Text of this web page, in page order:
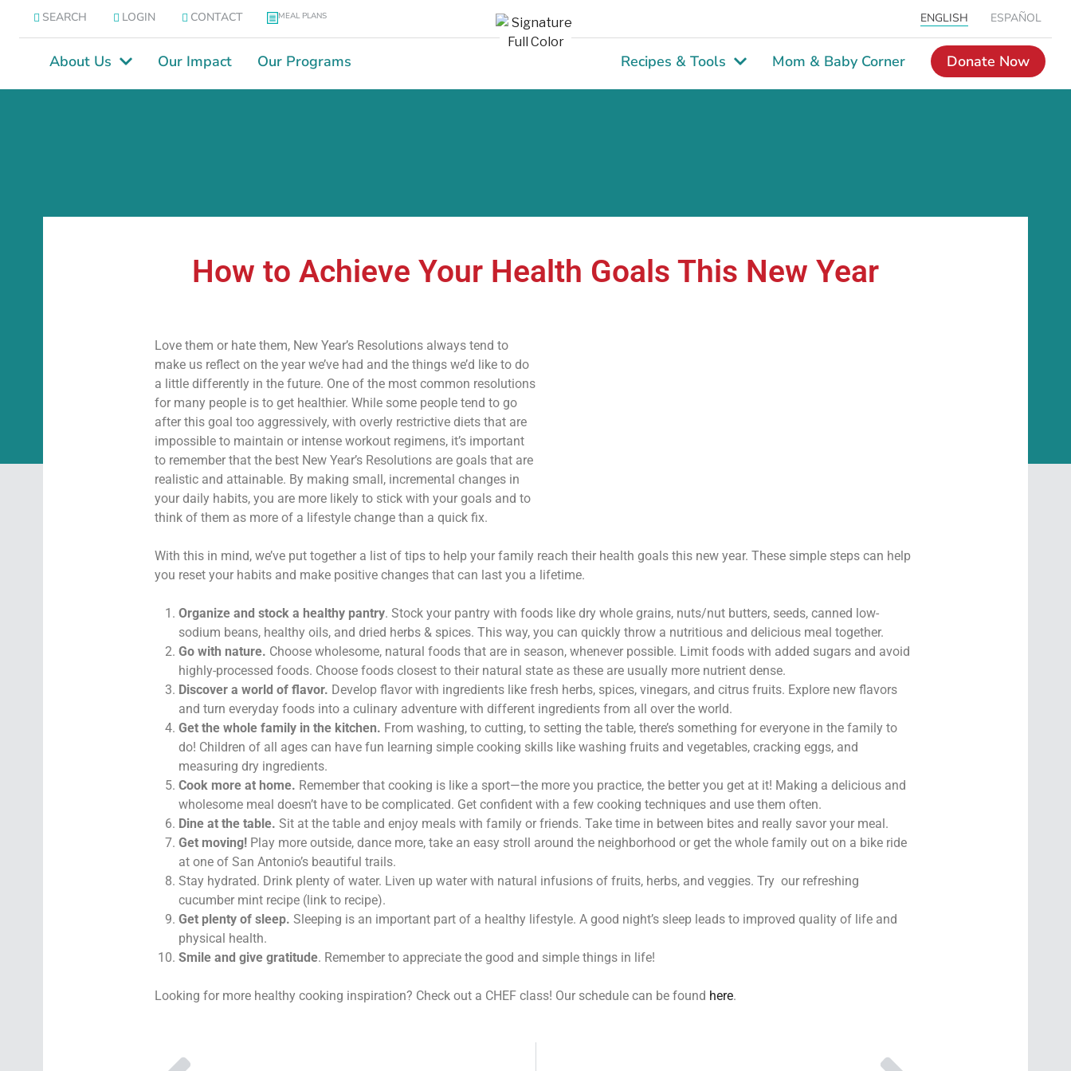
SEARCH LOGIN CONTACT MEAL PLANS ENGLISH ESPAÑOL
About Us Our Impact Our Programs Recipes & Tools Mom & Baby Corner Donate Now
How to Achieve Your Health Goals This New Year
Love them or hate them, New Year’s Resolutions always tend to
make us reflect on the year we’ve had and the things we’d like to do
a little differently in the future. One of the most common resolutions
for many people is to get healthier. While some people tend to go
after this goal too aggressively, with overly restrictive diets that are
impossible to maintain or intense workout regimens, it’s important
to remember that the best New Year’s Resolutions are goals that are
realistic and attainable. By making small, incremental changes in
your daily habits, you are more likely to stick with your goals and to
think of them as more of a lifestyle change than a quick fix.
With this in mind, we’ve put together a list of tips to help your family reach their health goals this new year. These simple steps can help
you reset your habits and make positive changes that can last you a lifetime.
Organize and stock a healthy pantry. Stock your pantry with foods like dry whole grains, nuts/nut butters, seeds, canned low-
sodium beans, healthy oils, and dried herbs & spices. This way, you can quickly throw a nutritious and delicious meal together.
Go with nature. Choose wholesome, natural foods that are in season, whenever possible. Limit foods with added sugars and avoid
highly-processed foods. Choose foods closest to their natural state as these are usually more nutrient dense.
Discover a world of flavor. Develop flavor with ingredients like fresh herbs, spices, vinegars, and citrus fruits. Explore new flavors
and turn everyday foods into a culinary adventure with different ingredients from all over the world.
Get the whole family in the kitchen. From washing, to cutting, to setting the table, there’s something for everyone in the family to
do! Children of all ages can have fun learning simple cooking skills like washing fruits and vegetables, cracking eggs, and
measuring dry ingredients.
Cook more at home. Remember that cooking is like a sport—the more you practice, the better you get at it! Making a delicious and
wholesome meal doesn’t have to be complicated. Get confident with a few cooking techniques and use them often.
Dine at the table. Sit at the table and enjoy meals with family or friends. Take time in between bites and really savor your meal.
Get moving!Play more outside, dance more, take an easy stroll around the neighborhood or get the whole family out on a bike ride
at one of San Antonio’s beautiful trails.
Stay hydrated. Drink plenty of water. Liven up water with natural infusions of fruits, herbs, and veggies. Try our refreshing
cucumber mint recipe (link to recipe).
Get plenty of sleep. Sleeping is an important part of a healthy lifestyle. A good night’s sleep leads to improved quality of life and
physical health.
Smile and give gratitude. Remember to appreciate the good and simple things in life!
Looking for more healthy cooking inspiration? Check out a CHEF class! Our schedule can be found here.